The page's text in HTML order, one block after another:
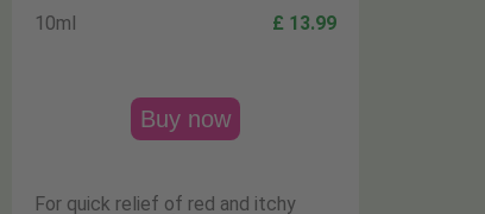
10ml £ 13.99
Buy now
For quick relief of red and itchy